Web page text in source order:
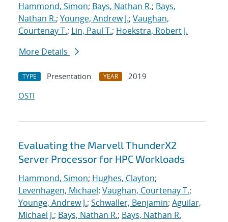
Hammond, Simon; Bays, Nathan R.; Bays,
Nathan R.; Younge, Andrew J.; Vaughan,
Courtenay T.; Lin, Paul T.; Hoekstra, Robert J.
More Details
TYPE Presentation YEAR
2019
OSTI
Evaluating the Marvell ThunderX2
Server Processor for HPC Workloads
Hammond, Simon; Hughes, Clayton;
Levenhagen, Michael; Vaughan, Courtenay T.;
Younge, Andrew J.; Schwaller, Benjamin; Aguilar,
Michael J.; Bays, Nathan R.; Bays, Nathan R.